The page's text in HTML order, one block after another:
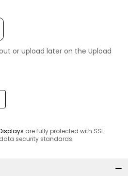
or upload later on the Upload
are fully protected with SSL
security standards.